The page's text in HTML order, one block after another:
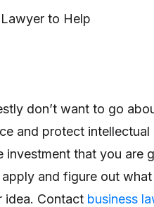
to Help
don’t want to go
and protect
investment that you are
and figure out
idea. Contact business